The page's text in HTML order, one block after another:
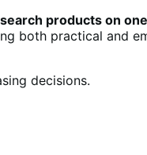
products on
both practical and
decisions.